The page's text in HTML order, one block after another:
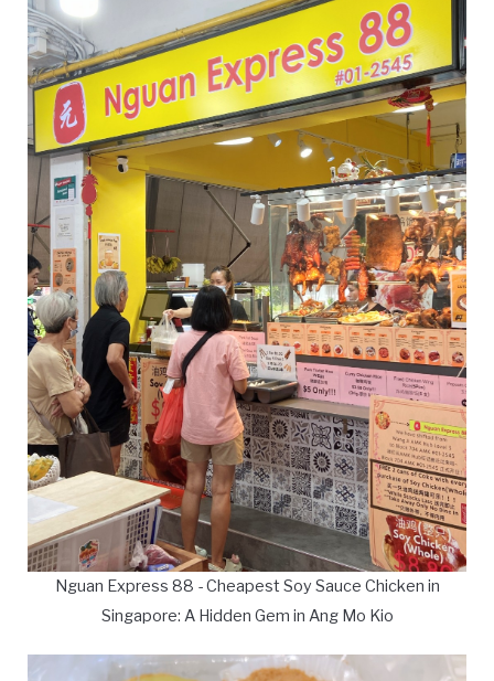
Nguan Express 88 - Cheapest Soy Sauce Chicken in
Singapore: A Hidden Gem in Ang Mo Kio